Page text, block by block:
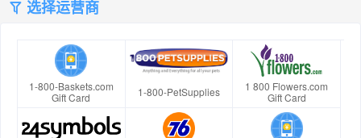
选择运营商
1-800-Baskets.com
Gift Card
1-800-PetSupplies
1 800 Flowers.com
Gift Card